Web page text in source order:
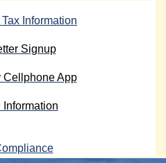
Information
Signup
Cellphone App
Information